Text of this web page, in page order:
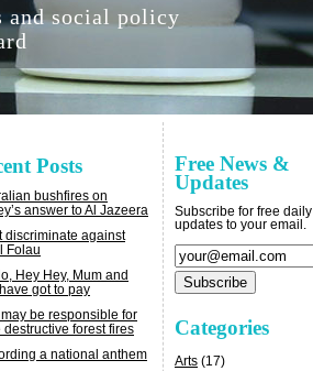
and social policy
Posts
bushfires on
answer to Al Jazeera
discriminate against
Folau
Hey Hey, Mum and
got to pay
be responsible for
destructive forest fires
a national anthem
Free News &
Updates
Subscribe for free daily
updates to your email.
Categories
Arts (17)